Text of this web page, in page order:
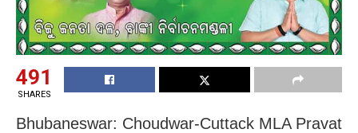
491
SHARES
Bhubaneswar: Choudwar-Cuttack MLA Pravat